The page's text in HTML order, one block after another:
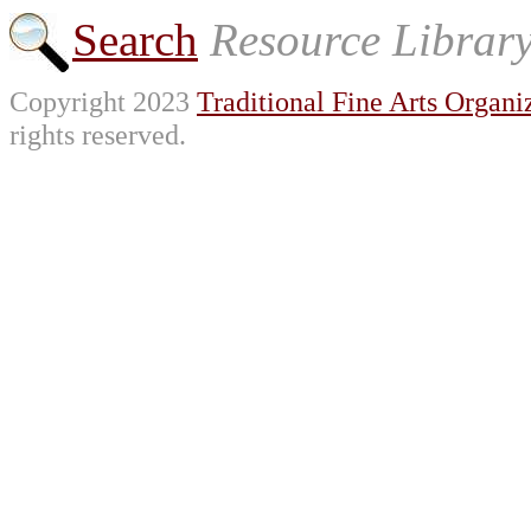
Search Resource
Copyright 2023 Traditional Fine Arts
rights reserved.